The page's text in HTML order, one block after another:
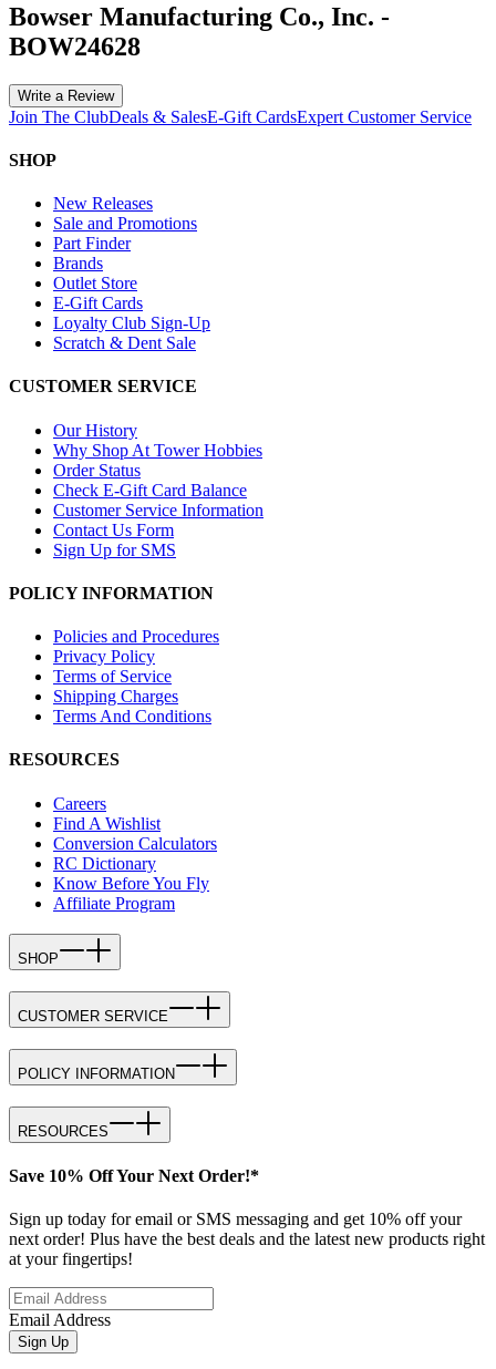
Bowser Manufacturing Co., Inc. -
BOW24628
Write a Review
Join The ClubDeals & SalesE-Gift CardsExpert Customer Service
SHOP
New Releases
Sale and Promotions
Part Finder
Brands
Outlet Store
E-Gift Cards
Loyalty Club Sign-Up
Scratch & Dent Sale
CUSTOMER SERVICE
Our History
Why Shop At Tower Hobbies
Order Status
Check E-Gift Card Balance
Customer Service Information
Contact Us Form
Sign Up for SMS
POLICY INFORMATION
Policies and Procedures
Privacy Policy
Terms of Service
Shipping Charges
Terms And Conditions
RESOURCES
Careers
Find A Wishlist
Conversion Calculators
RC Dictionary
Know Before You Fly
Affiliate Program
SHOP
CUSTOMER SERVICE
POLICY INFORMATION
RESOURCES
Save 10% Off Your Next Order!*
Sign up today for email or SMS messaging and get 10% off your
next order! Plus have the best deals and the latest new products right
at your fingertips!
Email Address
Sign Up